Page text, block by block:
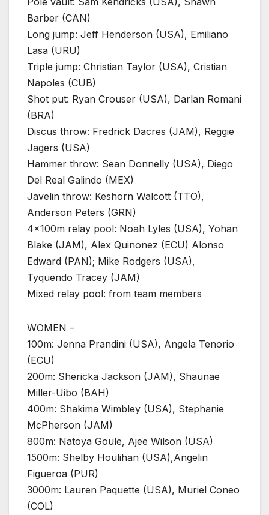
Barber (CAN)
Long jump: Jeff Henderson (USA), Emiliano
Lasa (URU)
Triple jump: Christian Taylor (USA), Cristian
Napoles (CUB)
Shot put: Ryan Crouser (USA), Darlan Romani
(BRA)
Discus throw: Fredrick Dacres (JAM), Reggie
Jagers (USA)
Hammer throw: Sean Donnelly (USA), Diego
Del Real Galindo (MEX)
Javelin throw: Keshorn Walcott (TTO),
Anderson Peters (GRN)
4x100m relay pool: Noah Lyles (USA), Yohan
Blake (JAM), Alex Quinonez (ECU) Alonso
Edward (PAN); Mike Rodgers (USA),
Tyquendo Tracey (JAM)
Mixed relay pool: from team members
WOMEN –
100m: Jenna Prandini (USA), Angela Tenorio
(ECU)
200m: Shericka Jackson (JAM), Shaunae
Miller-Uibo (BAH)
400m: Shakima Wimbley (USA), Stephanie
McPherson (JAM)
800m: Natoya Goule, Ajee Wilson (USA)
1500m: Shelby Houlihan (USA),Angelin
Figueroa (PUR)
3000m: Lauren Paquette (USA), Muriel Coneo
(COL)